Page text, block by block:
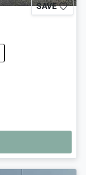
SAVE